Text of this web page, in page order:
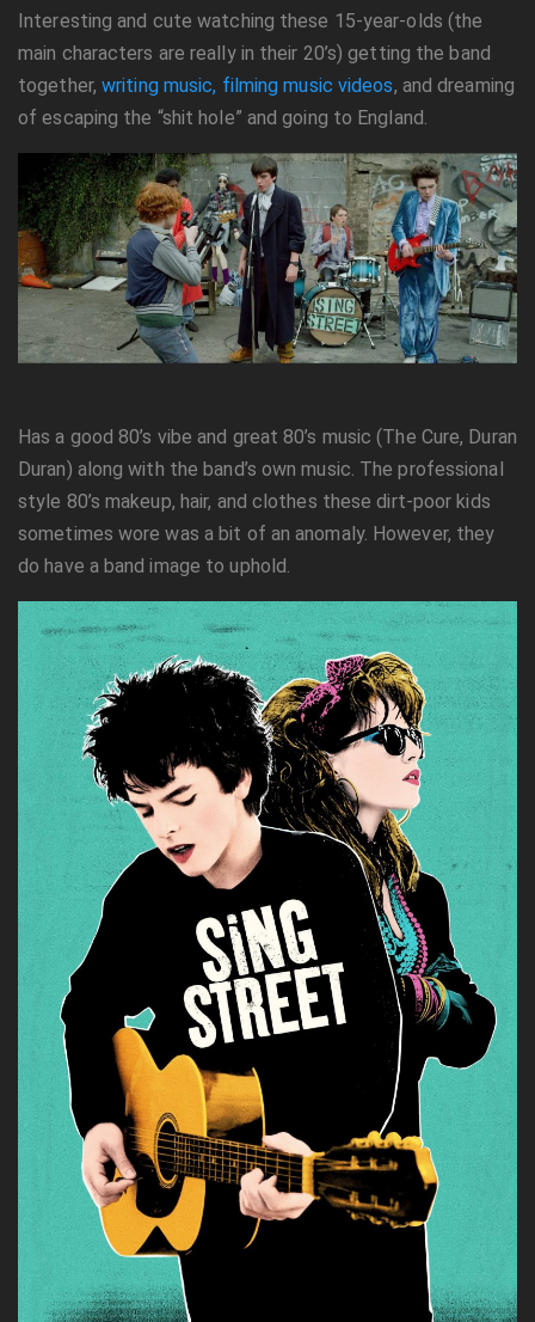
Interesting and cute watching these 15-year-olds (the
main characters are really in their 20’s) getting the band
together, writing music, filming music videos, and dreaming
of escaping the “shit hole” and going to England.
Has a good 80’s vibe and great 80’s music (The Cure, Duran
Duran) along with the band’s own music. The professional
style 80’s makeup, hair, and clothes these dirt-poor kids
sometimes wore was a bit of an anomaly. However, they
do have a band image to uphold.